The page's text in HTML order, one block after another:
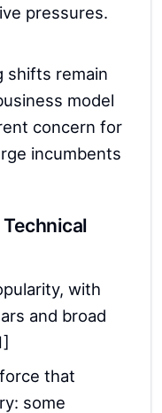
pressures.
shifts remain
model
concern for
incumbents
Technical
with
and broad
that
some